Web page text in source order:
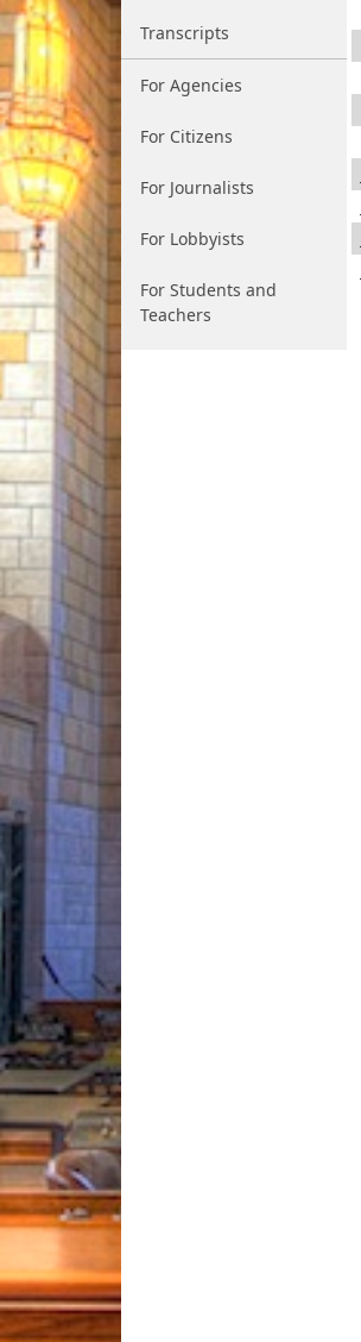
Transcripts
For Agencies
For Citizens
For Journalists
For Lobbyists
For Students and
Teachers